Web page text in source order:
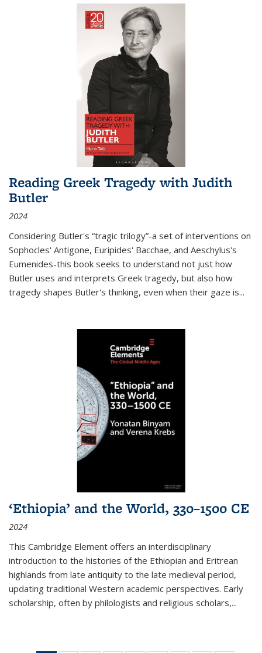
Reading Greek Tragedy with Judith
Butler
2024
Considering Butler's “tragic trilogy”-a set of interventions on
Sophocles' Antigone, Euripides' Bacchae, and Aeschylus's
Eumenides-this book seeks to understand not just how
Butler uses and interprets Greek tragedy, but also how
tragedy shapes Butler's thinking, even when their gaze is...
‘Ethiopia’ and the World, 330–1500 CE
2024
This Cambridge Element offers an interdisciplinary
introduction to the histories of the Ethiopian and Eritrean
highlands from late antiquity to the late medieval period,
updating traditional Western academic perspectives. Early
scholarship, often by philologists and religious scholars,...